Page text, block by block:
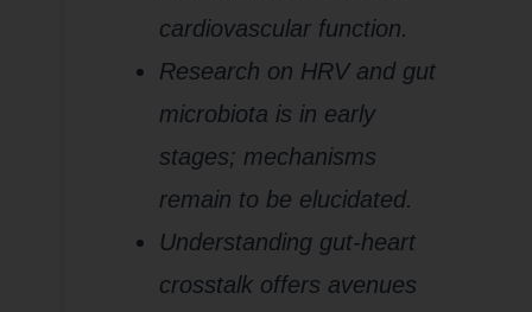
cardiovascular function.
Research on HRV and gut
microbiota is in early
stages; mechanisms
remain to be elucidated.
Understanding gut-heart
crosstalk offers avenues